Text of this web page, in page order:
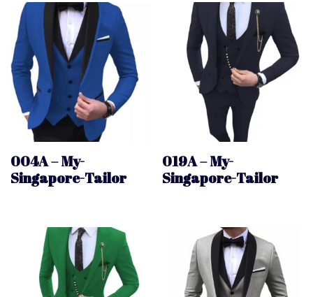
004A – My-
Singapore-Tailor
019A – My-
Singapore-Tailor